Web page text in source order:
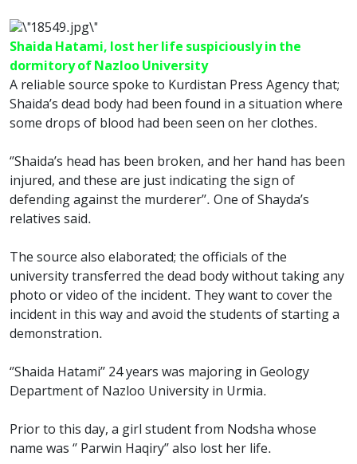
Shaida Hatami, lost her life suspiciously in the
dormitory of Nazloo University
A reliable source spoke to Kurdistan Press Agency that;
Shaida’s dead body had been found in a situation where
some drops of blood had been seen on her clothes.
‘’Shaida’s head has been broken, and her hand has been
injured, and these are just indicating the sign of
defending against the murderer’’. One of Shayda’s
relatives said.
The source also elaborated; the officials of the
university transferred the dead body without taking any
photo or video of the incident. They want to cover the
incident in this way and avoid the students of starting a
demonstration.
‘’Shaida Hatami’’ 24 years was majoring in Geology
Department of Nazloo University in Urmia.
Prior to this day, a girl student from Nodsha whose
name was ‘’ Parwin Haqiry’’ also lost her life.